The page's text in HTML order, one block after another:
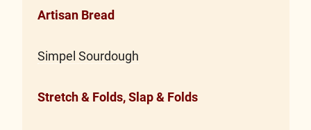
Artisan Bread
Simpel Sourdough
Stretch & Folds, Slap & Folds